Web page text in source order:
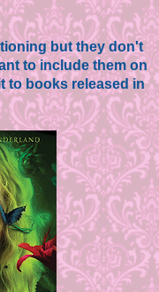
but they don't
to include them on
to books released in